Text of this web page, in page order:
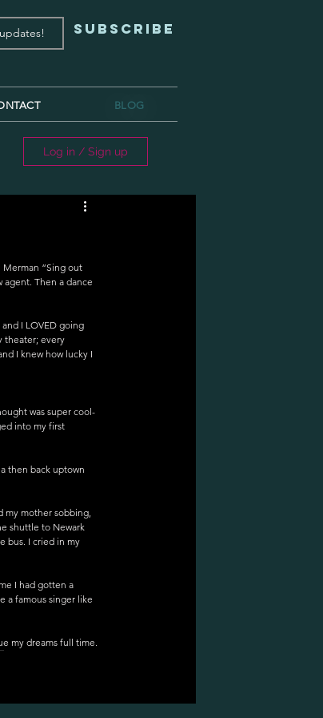
Subscribe
BLOG
Log in / Sign up
Merman “Sing out
agent. Then a dance
I LOVED going
theater; every
I knew how lucky I
was super cool-
into my first
then back uptown
my mother sobbing,
shuttle to Newark
bus. I cried in my
I had gotten a
a famous singer like
my dreams full time.